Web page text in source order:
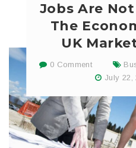
Jobs Are
The
UK
0 Comment
July 22,